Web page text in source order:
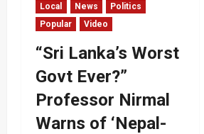
Local News
Politics
Popular
Video
“Sri Lanka’s Worst
Govt Ever?”
Professor Nirmal
Warns of ‘Nepal-